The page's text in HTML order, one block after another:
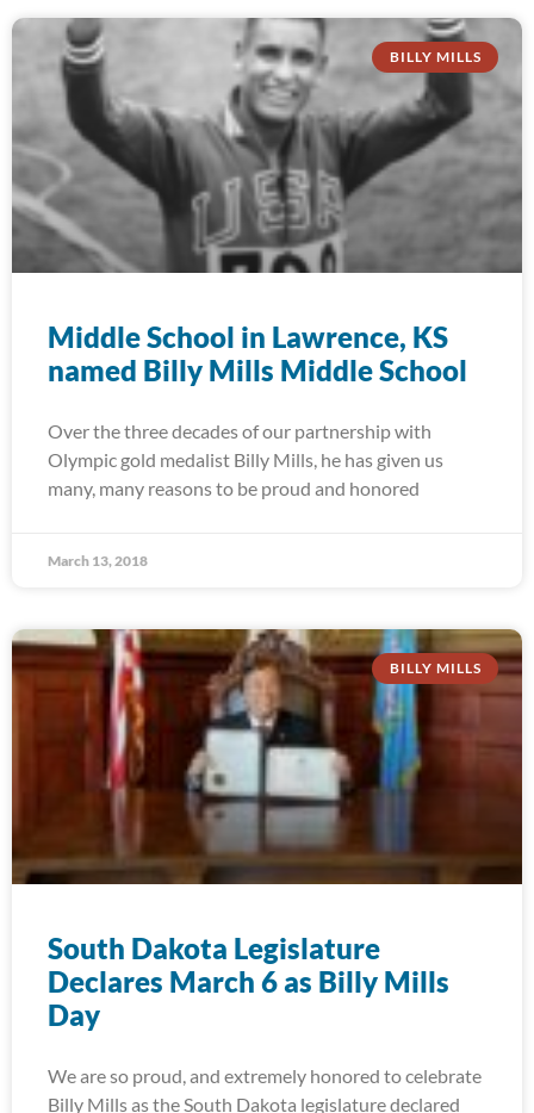
BILLY MILLS
Middle School in Lawrence, KS
named Billy Mills Middle School
Over the three decades of our partnership with
Olympic gold medalist Billy Mills, he has given us
many, many reasons to be proud and honored
March 13, 2018
BILLY MILLS
South Dakota Legislature
Declares March 6 as Billy Mills
Day
We are so proud, and extremely honored to celebrate
Billy Mills as the South Dakota legislature declared